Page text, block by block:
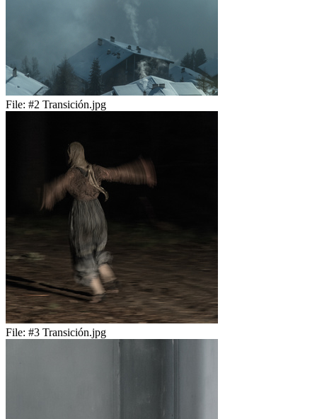
File: #2 Transición.jpg
File: #3 Transición.jpg